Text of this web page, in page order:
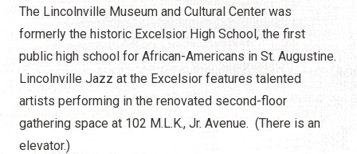
The Lincolnville Museum and Cultural Center was
formerly the historic Excelsior High School, the first
public high school for African-Americans in St. Augustine.
Lincolnville Jazz at the Excelsior features talented
artists performing in the renovated second-floor
gathering space at 102 M.L.K., Jr. Avenue. (There is an
elevator.)